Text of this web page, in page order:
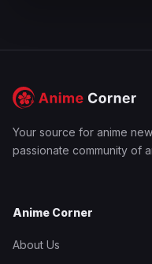
Your source for anime
passionate community of
Anime Corner
About Us